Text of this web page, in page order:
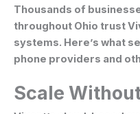
Thousands of
throughout Ohio trust
systems. Here’s what
phone providers and
Scale